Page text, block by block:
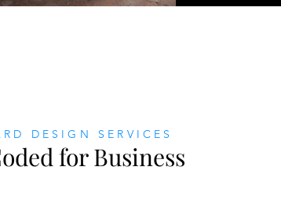
DESIGN SERVICES
for Business